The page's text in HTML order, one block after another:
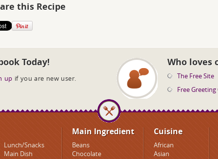
this Recipe
Today!
up if you are new user.
Who loves
The Free Site
Free Greeting
Lunch/Snacks
Main Dish
Main Ingredient
Beans
Chocolate
Cuisine
African
Asian